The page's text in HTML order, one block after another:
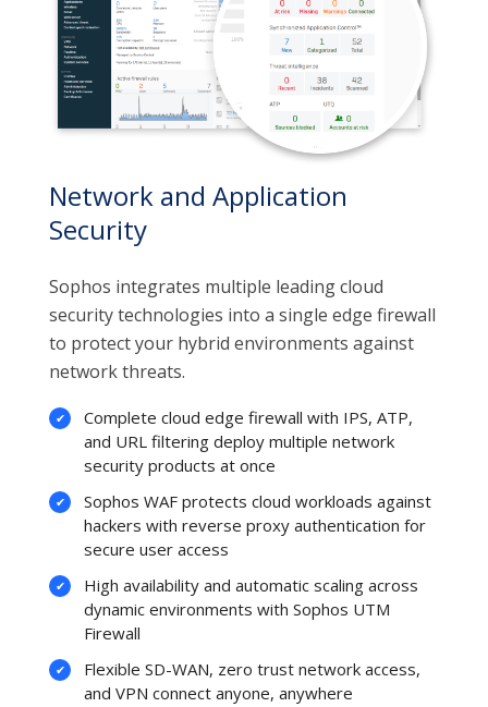
Network and Application
Security
Sophos integrates multiple leading cloud
security technologies into a single edge firewall
to protect your hybrid environments against
network threats.
Complete cloud edge firewall with IPS, ATP,
and URL filtering deploy multiple network
security products at once
Sophos WAF protects cloud workloads against
hackers with reverse proxy authentication for
secure user access
High availability and automatic scaling across
dynamic environments with Sophos UTM
Firewall
Flexible SD-WAN, zero trust network access,
and VPN connect anyone, anywhere